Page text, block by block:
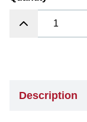
Description